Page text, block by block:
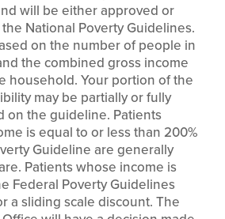
will be either approved or
National Poverty Guidelines.
on the number of people in
the combined gross income
household. Your portion of the
may be partially or fully
on the guideline. Patients
is equal to or less than 200%
Guideline are generally
Patients whose income is
Federal Poverty Guidelines
a sliding scale discount. The